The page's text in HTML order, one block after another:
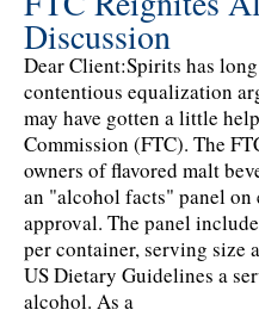
Discussion
Dear Client:Spirits has
contentious equalization
may have gotten a little
Commission (FTC). The
owners of flavored malt
an "alcohol facts" panel on
approval. The panel
per container, serving size
US Dietary Guidelines a
alcohol. As a